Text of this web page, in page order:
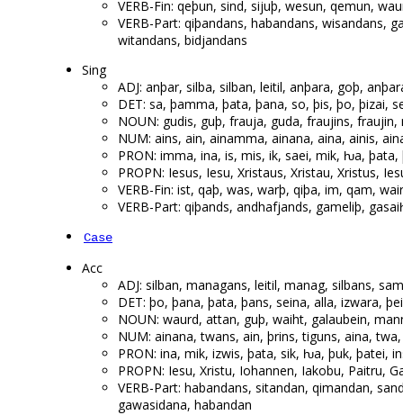
VERB-Fin: qeþun, sind, sijuþ, wesun, qemun,
VERB-Part: qiþandans, habandans, wisandans,
witandans, bidjandans
Sing
ADJ: anþar, silba, silban, leitil, anþara, goþ,
DET: sa, þamma, þata, þana, so, þis, þo, þizai,
NOUN: gudis, guþ, frauja, guda, fraujins,
NUM: ains, ain, ainamma, ainana, aina, ainis,
PRON: imma, ina, is, mis, ik, saei, mik, ƕa, þata,
PROPN: Iesus, Iesu, Xristaus, Xristau, Xristus,
VERB-Fin: ist, qaþ, was, warþ, qiþa, im, qam,
VERB-Part: qiþands, andhafjands, gameliþ,
Case
Acc
ADJ: silban, managans, leitil, manag, silbans,
DET: þo, þana, þata, þans, seina, alla, izwara,
NOUN: waurd, attan, guþ, waiht, galaubein,
NUM: ainana, twans, ain, þrins, tiguns, aina,
PRON: ina, mik, izwis, þata, sik, ƕa, þuk, þatei,
PROPN: Iesu, Xristu, Iohannen, Iakobu, Paitru,
VERB-Part: habandans, sitandan, qimandan,
gawasidana, habandan